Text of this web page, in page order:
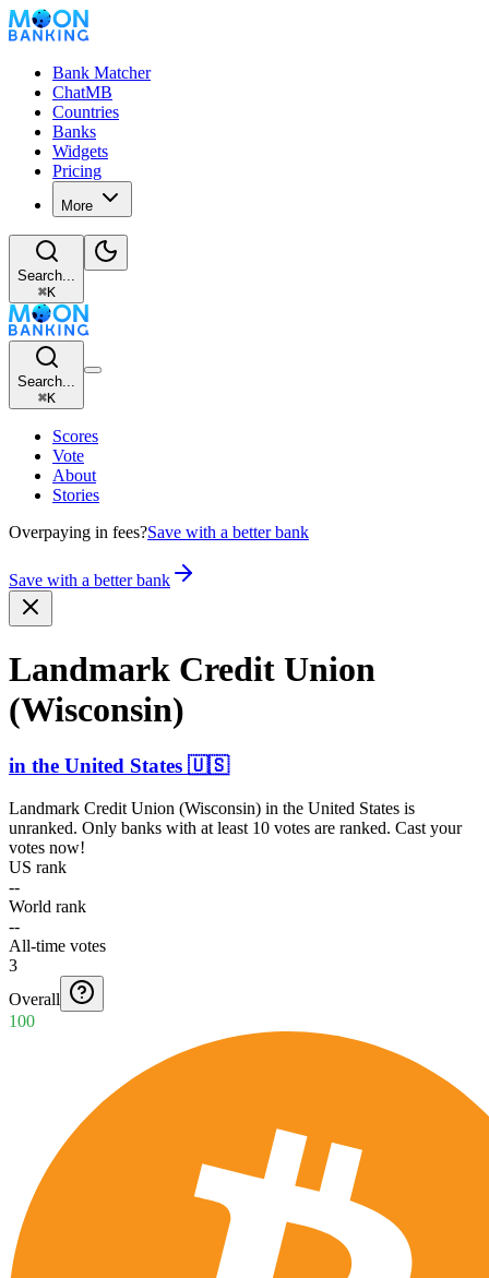
Bank Matcher
ChatMB
Countries
Banks
Widgets
Pricing
More
Search...
⌘K
Search...
⌘K
Scores
Vote
About
Stories
Overpaying in fees?Save with a better bank
Save with a better bank
Landmark Credit Union
(Wisconsin)
in the United States 🇺🇸
Landmark Credit Union (Wisconsin) in the United States is
unranked. Only banks with at least 10 votes are ranked. Cast your
votes now!
US rank
--
World rank
--
All-time votes
3
Overall
100